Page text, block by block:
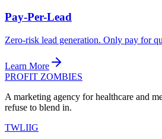
Pay-Per-Lead
Zero-risk lead generation. Only pay for
Learn More
PROFIT ZOMBIES
A marketing agency for healthcare and
refuse to blend in.
TWLIIG